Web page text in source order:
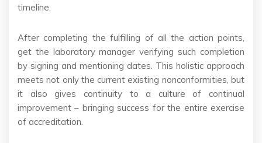
timeline.
After completing the fulfilling of all the action points,
get the laboratory manager verifying such completion
by signing and mentioning dates. This holistic approach
meets not only the current existing nonconformities, but
it also gives continuity to a culture of continual
improvement – bringing success for the entire exercise
of accreditation.